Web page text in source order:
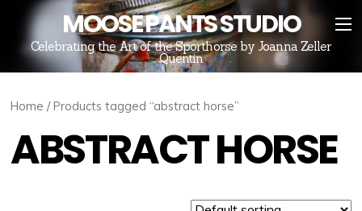
MOOSE PANTS STUDIO
Celebrating the Art of the Sporthorse by Joanna Zeller
Quentin
Home / Products tagged “abstract horse”
ABSTRACT HORSE